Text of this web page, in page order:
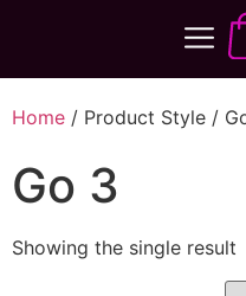
Home / Product Style /
Go 3
Showing the single result